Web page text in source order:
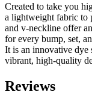
Created to take you
a lightweight fabric to
and v-neckline offer
for every bump, set,
It is an innovative dye
vibrant, high-quality
Reviews